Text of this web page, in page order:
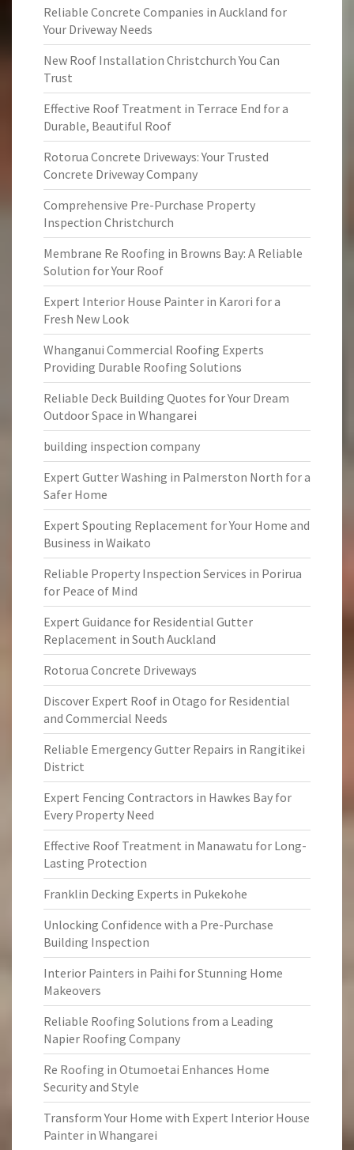
Reliable Concrete Companies in Auckland for
Your Driveway Needs
New Roof Installation Christchurch You Can
Trust
Effective Roof Treatment in Terrace End for a
Durable, Beautiful Roof
Rotorua Concrete Driveways: Your Trusted
Concrete Driveway Company
Comprehensive Pre-Purchase Property
Inspection Christchurch
Membrane Re Roofing in Browns Bay: A Reliable
Solution for Your Roof
Expert Interior House Painter in Karori for a
Fresh New Look
Whanganui Commercial Roofing Experts
Providing Durable Roofing Solutions
Reliable Deck Building Quotes for Your Dream
Outdoor Space in Whangarei
building inspection company
Expert Gutter Washing in Palmerston North for a
Safer Home
Expert Spouting Replacement for Your Home and
Business in Waikato
Reliable Property Inspection Services in Porirua
for Peace of Mind
Expert Guidance for Residential Gutter
Replacement in South Auckland
Rotorua Concrete Driveways
Discover Expert Roof in Otago for Residential
and Commercial Needs
Reliable Emergency Gutter Repairs in Rangitikei
District
Expert Fencing Contractors in Hawkes Bay for
Every Property Need
Effective Roof Treatment in Manawatu for Long-
Lasting Protection
Franklin Decking Experts in Pukekohe
Unlocking Confidence with a Pre-Purchase
Building Inspection
Interior Painters in Paihi for Stunning Home
Makeovers
Reliable Roofing Solutions from a Leading
Napier Roofing Company
Re Roofing in Otumoetai Enhances Home
Security and Style
Transform Your Home with Expert Interior House
Painter in Whangarei